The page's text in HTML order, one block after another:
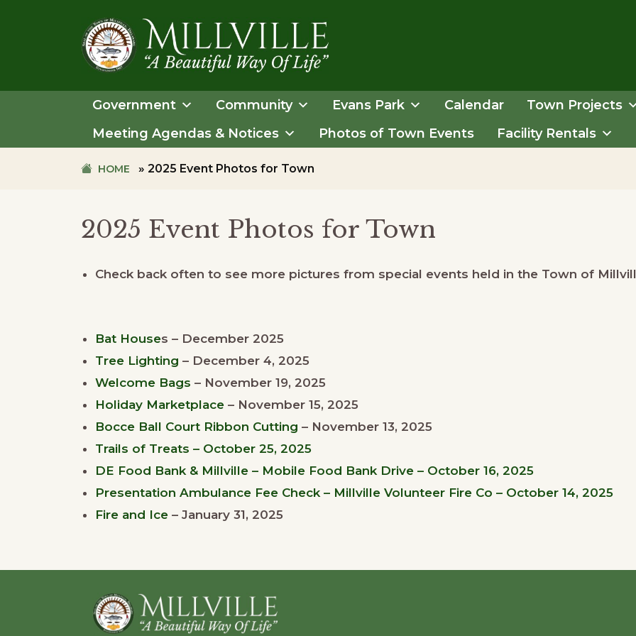
OF
MILLVILLE
Government Community Evans Park Calendar
Town Projects
Meeting Agendas & Notices
Photos of Town Events Facility Rentals
HOME » 2025 Event Photos for Town
2025 Event Photos for Town
Check back often to see more pictures from special events held in the Town of
Bat Houses – December 2025
Tree Lighting – December 4, 2025
Welcome Bags – November 19, 2025
Holiday Marketplace – November 15, 2025
Bocce Ball Court Ribbon Cutting – November 13, 2025
Trails of Treats – October 25, 2025
DE Food Bank & Millville – Mobile Food Bank Drive – October 16, 2025
Presentation Ambulance Fee Check – Millville Volunteer Fire Co – October 14, 2025
Fire and Ice – January 31, 2025